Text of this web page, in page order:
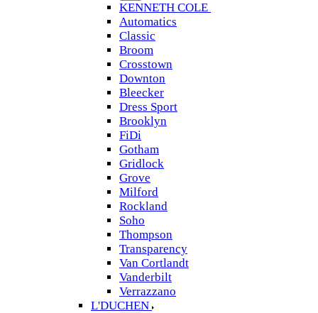
KENNETH COLE
Automatics
Classic
Broom
Crosstown
Downton
Bleecker
Dress Sport
Brooklyn
FiDi
Gotham
Gridlock
Grove
Milford
Rockland
Soho
Thompson
Transparency
Van Cortlandt
Vanderbilt
Verrazzano
L'DUCHEN